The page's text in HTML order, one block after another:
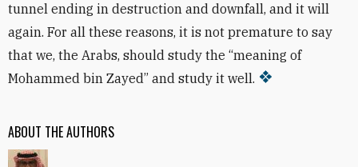
ABOUT THE AUTHORS
tunnel ending in destruction and downfall, and it will
again. For all these reasons, it is not premature to say
that we, the Arabs, should study the “meaning of
Mohammed bin Zayed” and study it well.